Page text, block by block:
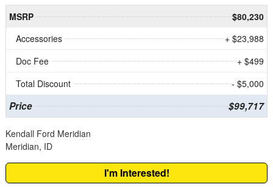
MSRP
$80,230
Accessories
+ $23,988
Doc Fee
+ $499
Total Discount
- $5,000
Price $99,717
Kendall Ford Meridian
Meridian, ID
I'm Interested!